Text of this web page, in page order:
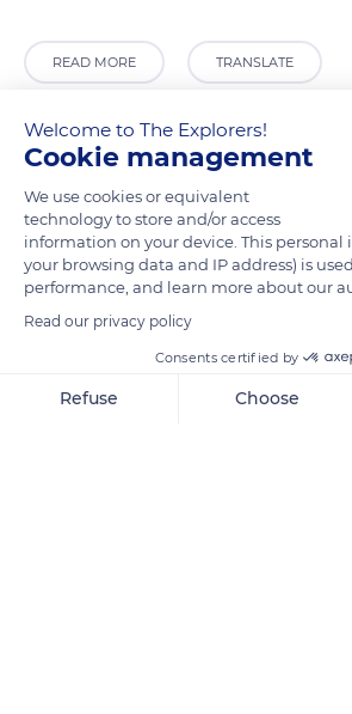
READ MORE TRANSLATE
Welcome to The Explorers!
Cookie management
We use cookies or equivalent
technology to store and/or access
information on your device. This personal
your browsing data and IP address) is
performance, and learn more about our
Read our privacy policy
Consents certified by
Refuse Choose